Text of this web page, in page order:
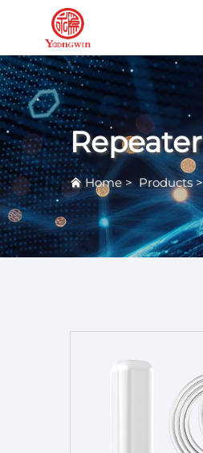
Repeater
Home>Products>